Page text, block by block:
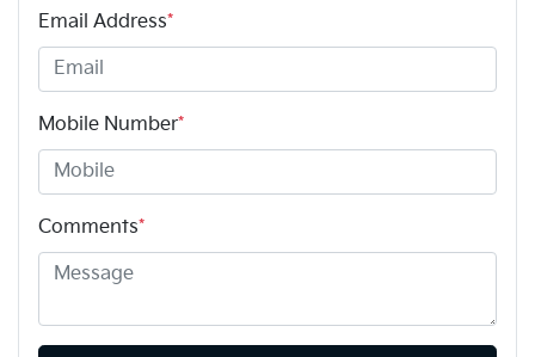
Email Address*
Mobile Number*
Comments*